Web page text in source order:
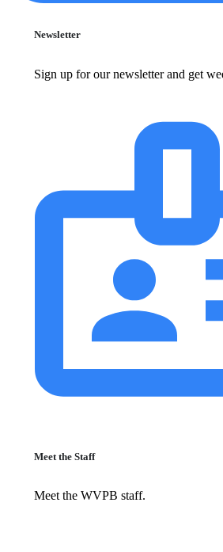
Newsletter
Sign up for our newsletter and get
Meet the Staff
Meet the WVPB staff.